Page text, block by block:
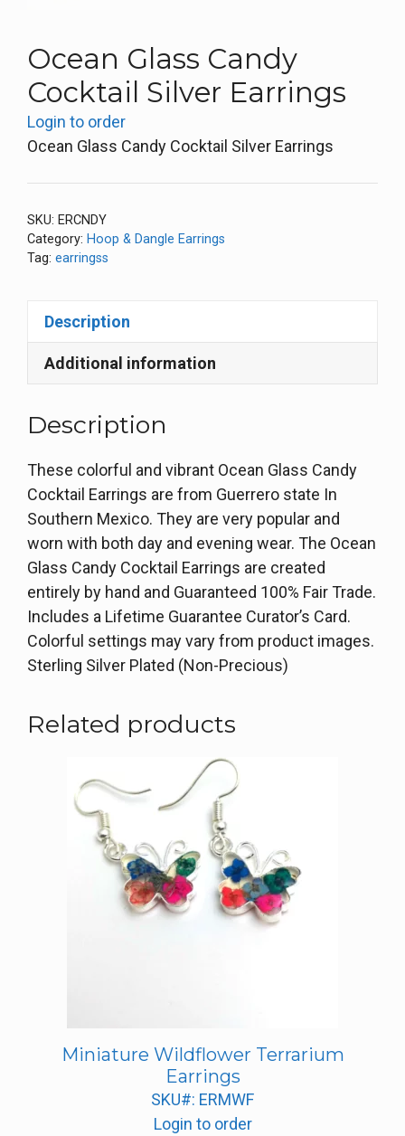
Ocean Glass Candy
Cocktail Silver Earrings
Login to order
Ocean Glass Candy Cocktail Silver Earrings
SKU: ERCNDY
Category: Hoop & Dangle Earrings
Tag: earringss
Description
Additional information
Description
These colorful and vibrant Ocean Glass Candy
Cocktail Earrings are from Guerrero state In
Southern Mexico. They are very popular and
worn with both day and evening wear. The Ocean
Glass Candy Cocktail Earrings are created
entirely by hand and Guaranteed 100% Fair Trade.
Includes a Lifetime Guarantee Curator’s Card.
Colorful settings may vary from product images.
Sterling Silver Plated (Non-Precious)
Related products
Miniature Wildflower Terrarium
Earrings
SKU#: ERMWF
Login to order